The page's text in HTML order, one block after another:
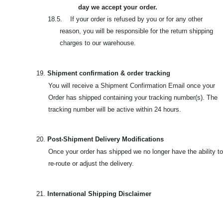
day we accept your order.
18.5. If your order is refused by you or for any other
reason, you will be responsible for the return shipping
charges to our warehouse.
19. Shipment confirmation & order tracking
You will receive a Shipment Confirmation Email once your
Order has shipped containing your tracking number(s). The
tracking number will be active within 24 hours.
20. Post-Shipment Delivery Modifications
Once your order has shipped we no longer have the ability to
re-route or adjust the delivery.
21.
International Shipping Disclaimer